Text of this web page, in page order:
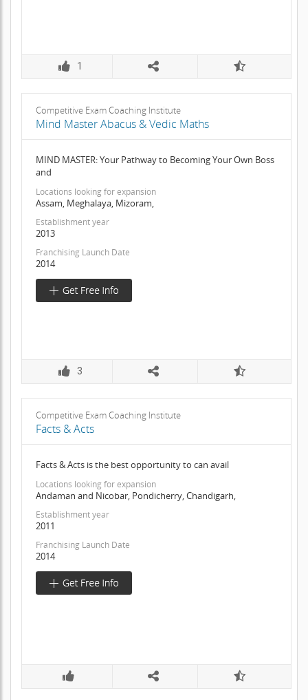
1
Competitive Exam Coaching Institute
Mind Master Abacus & Vedic Maths
MIND MASTER: Your Pathway to Becoming Your Own Boss
and
Locations looking for expansion
Assam, Meghalaya, Mizoram,
Establishment year
2013
Franchising Launch Date
2014
3
Competitive Exam Coaching Institute
Facts & Acts
Facts & Acts is the best opportunity to can avail
Locations looking for expansion
Andaman and Nicobar, Pondicherry, Chandigarh,
Establishment year
2011
Franchising Launch Date
2014